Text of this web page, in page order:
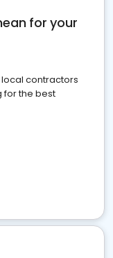
for your
contractors
for the best